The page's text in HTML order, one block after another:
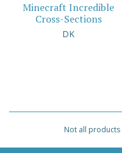
Minecraft Incredible
Cross-Sections
DK
Not all products